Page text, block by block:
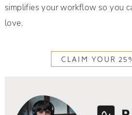
simplifies your workflow so you
love.
CLAIM YOUR